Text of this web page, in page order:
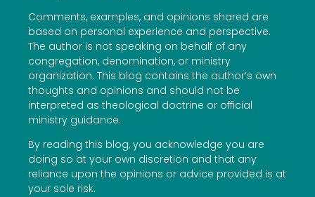
Comments, examples, and opinions shared are
based on personal experience and perspective.
The author is not speaking on behalf of any
congregation, denomination, or ministry
organization. This blog contains the author’s own
thoughts and opinions and should not be
interpreted as theological doctrine or official
ministry guidance.
By reading this blog, you acknowledge you are
doing so at your own discretion and that any
reliance upon the opinions or advice provided is at
your sole risk.